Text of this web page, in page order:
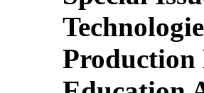
Production